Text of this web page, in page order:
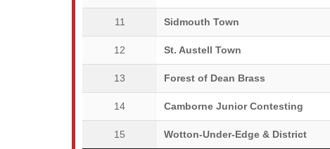
11 Sidmouth Town
12 St. Austell Town
13 Forest of Dean Brass
14 Camborne Junior Contesting
15 Wotton-Under-Edge & District